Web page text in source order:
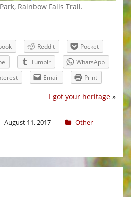
Rainbow Falls Trail.
Reddit
Pocket
Tumblr
WhatsApp
Email Print
I got your heritage »
August 11, 2017 Other